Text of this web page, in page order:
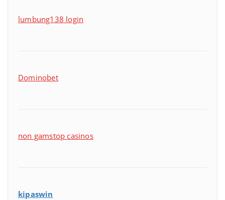
lumbung138 login
Dominobet
non gamstop casinos
kipaswin